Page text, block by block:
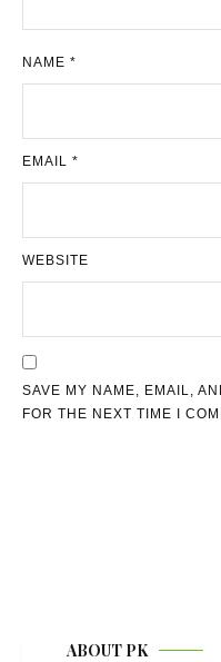
NAME *
EMAIL *
WEBSITE
SAVE MY NAME, EMAIL,
FOR THE NEXT TIME I
ABOUT PK